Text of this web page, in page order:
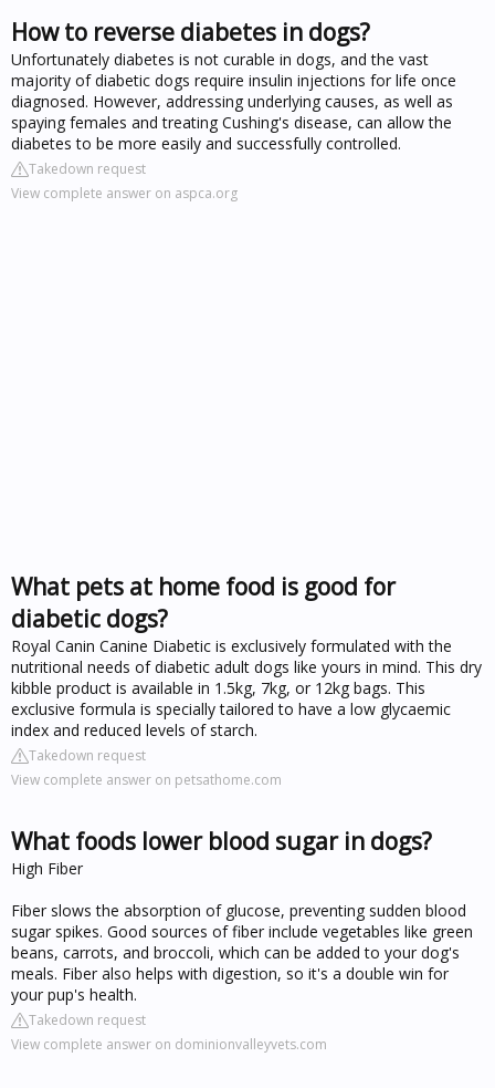
How to reverse diabetes in dogs?
Unfortunately diabetes is not curable in dogs, and the vast
majority of diabetic dogs require insulin injections for life once
diagnosed. However, addressing underlying causes, as well as
spaying females and treating Cushing's disease, can allow the
diabetes to be more easily and successfully controlled.
Takedown request
View complete answer on aspca.org
What pets at home food is good for
diabetic dogs?
Royal Canin Canine Diabetic is exclusively formulated with the
nutritional needs of diabetic adult dogs like yours in mind. This dry
kibble product is available in 1.5kg, 7kg, or 12kg bags. This
exclusive formula is specially tailored to have a low glycaemic
index and reduced levels of starch.
Takedown request
View complete answer on petsathome.com
What foods lower blood sugar in dogs?
High Fiber
Fiber slows the absorption of glucose, preventing sudden blood
sugar spikes. Good sources of fiber include vegetables like green
beans, carrots, and broccoli, which can be added to your dog's
meals. Fiber also helps with digestion, so it's a double win for
your pup's health.
Takedown request
View complete answer on dominionvalleyvets.com